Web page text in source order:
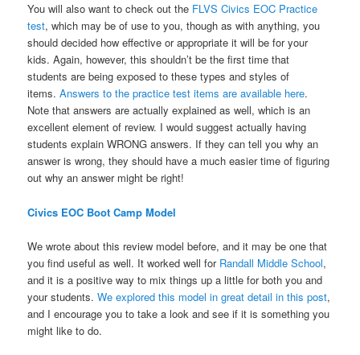
You will also want to check out the FLVS Civics EOC Practice
test, which may be of use to you, though as with anything, you
should decided how effective or appropriate it will be for your
kids. Again, however, this shouldn’t be the first time that
students are being exposed to these types and styles of
items.Answers to the practice test items are available here.
Note that answers are actually explained as well, which is an
excellent element of review. I would suggest actually having
students explain WRONG answers. If they can tell you why an
answer is wrong, they should have a much easier time of figuring
out why an answer might be right!
Civics EOC Boot Camp Model
We wrote about this review model before, and it may be one that
you find useful as well. It worked well for Randall Middle School,
and it is a positive way to mix things up a little for both you and
your students.We explored this model in great detail in this post,
and I encourage you to take a look and see if it is something you
might like to do.